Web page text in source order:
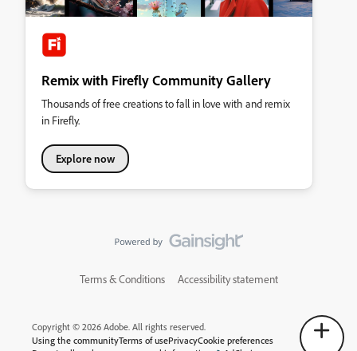
Remix with Firefly Community Gallery
Thousands of free creations to fall in love with and remix
in Firefly.
Explore now
Terms & Conditions Accessibility statement
Copyright © 2026 Adobe. All rights reserved.
Using the communityTerms of usePrivacyCookie preferences